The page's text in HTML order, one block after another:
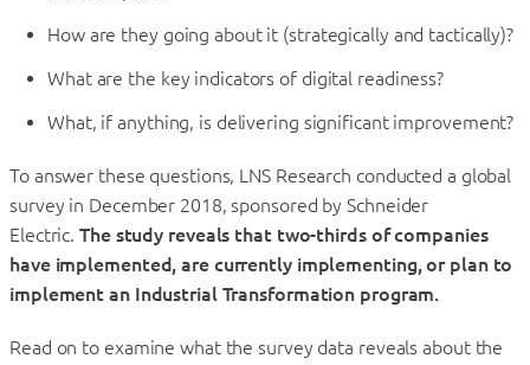
How are they going about it (strategically and tactically)?
What are the key indicators of digital readiness?
What, if anything, is delivering significant improvement?
To answer these questions, LNS Research conducted a global
survey in December 2018, sponsored by Schneider
Electric.The study reveals that two-thirds of companies
have implemented, are currently implementing, or plan to
implement an Industrial Transformation program.
Read on to examine what the survey data reveals about the